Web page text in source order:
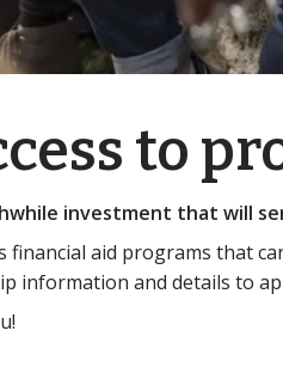
to
investment that will
financial aid programs that
information and details to